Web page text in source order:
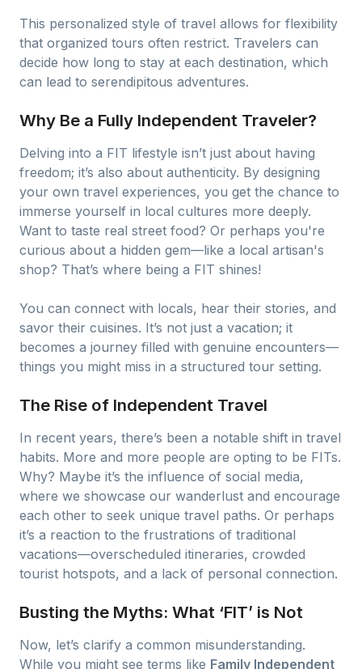
This personalized style of travel allows for flexibility
that organized tours often restrict. Travelers can
decide how long to stay at each destination, which
can lead to serendipitous adventures.
Why Be a Fully Independent Traveler?
Delving into a FIT lifestyle isn’t just about having
freedom; it’s also about authenticity. By designing
your own travel experiences, you get the chance to
immerse yourself in local cultures more deeply.
Want to taste real street food? Or perhaps you're
curious about a hidden gem—like a local artisan's
shop? That’s where being a FIT shines!
You can connect with locals, hear their stories, and
savor their cuisines. It’s not just a vacation; it
becomes a journey filled with genuine encounters—
things you might miss in a structured tour setting.
The Rise of Independent Travel
In recent years, there’s been a notable shift in travel
habits. More and more people are opting to be FITs.
Why? Maybe it’s the influence of social media,
where we showcase our wanderlust and encourage
each other to seek unique travel paths. Or perhaps
it’s a reaction to the frustrations of traditional
vacations—overscheduled itineraries, crowded
tourist hotspots, and a lack of personal connection.
Busting the Myths: What ‘FIT’ is Not
Now, let’s clarify a common misunderstanding.
While you might see terms like Family Independent